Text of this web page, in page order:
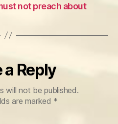
not preach about
a Reply
will not be published.
are marked *